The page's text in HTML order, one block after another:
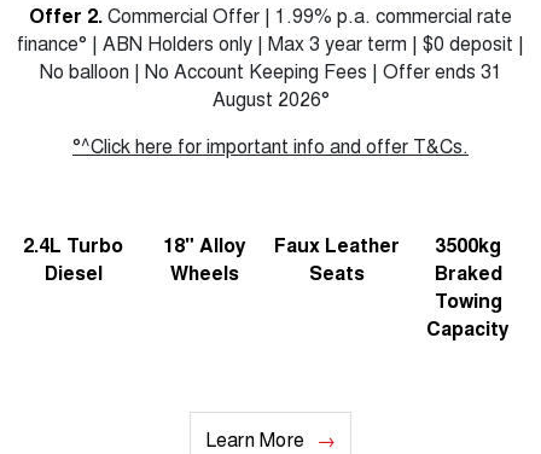
Offer 2.Commercial Offer | 1.99% p.a. commercial rate
finance° | ABN Holders only | Max 3 year term | $0 deposit |
No balloon | No Account Keeping Fees | Offer ends 31
August 2026°
°^Click here for important info and offer T&Cs.
2.4L Turbo
Diesel
18" Alloy
Wheels
Faux Leather
Seats
3500kg
Braked
Towing
Capacity
Learn More